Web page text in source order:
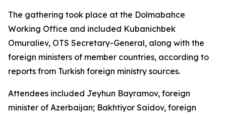
The gathering took place at the Dolmabahce
Working Office and included Kubanichbek
Omuraliev, OTS Secretary-General, along with the
foreign ministers of member countries, according to
reports from Turkish foreign ministry sources.
Attendees included Jeyhun Bayramov, foreign
minister of Azerbaijan; Bakhtiyor Saidov, foreign